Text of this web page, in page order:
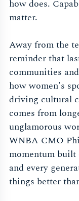
how does.
matter.
Away from the
reminder that
communities
how women's
driving cultural
comes from
unglamorous
WNBA CMO
momentum built
and every
things better